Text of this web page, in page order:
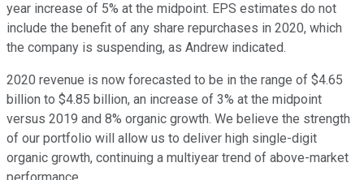
year increase of 5% at the midpoint. EPS estimates do not
include the benefit of any share repurchases in 2020, which
the company is suspending, as Andrew indicated.
2020 revenue is now forecasted to be in the range of $4.65
billion to $4.85 billion, an increase of 3% at the midpoint
versus 2019 and 8% organic growth. We believe the strength
of our portfolio will allow us to deliver high single-digit
organic growth, continuing a multiyear trend of above-market